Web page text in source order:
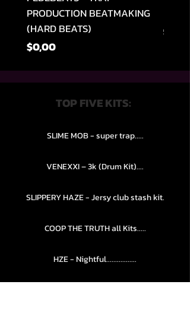
PRODUCTION BEATMAKING
(HARD BEATS)
Fiyat
$0,00
$49,99
TOP FIVE KITS:
SLIME MOB - super trap.....
VENEXXI – 3k (Drum Kit)....
SLIPPERY HAZE - Jersy club stash kit.
COOP THE TRUTH all Kits.....
HZE - Nightful.................